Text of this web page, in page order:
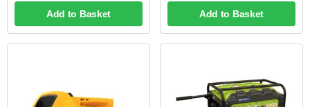
Add to Basket Add to Basket